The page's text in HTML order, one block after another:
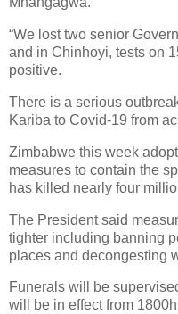
“We lost two senior
and in Chinhoyi, tests on
positive.
There is a serious
Kariba to Covid-19 from
Zimbabwe this week
measures to contain the
has killed nearly four
The President said
tighter including banning
places and decongesting
Funerals will be
will be in effect from